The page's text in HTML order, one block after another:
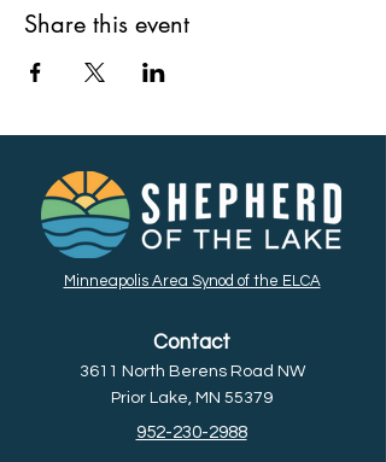
Share this event
Minneapolis Area Synod of the ELCA
Contact
3611 North Berens Road NW
Prior Lake, MN 55379
952-230-2988